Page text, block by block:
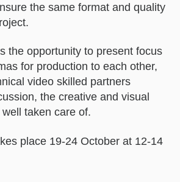
the same format and quality
the opportunity to present focus
for production to each other,
video skilled partners
the creative and visual
taken care of.
place 19-24 October at 12-14